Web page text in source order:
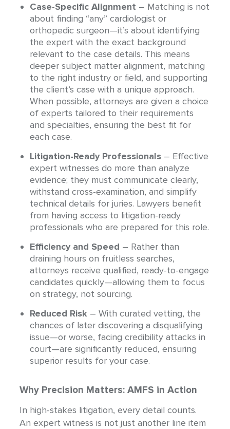
Case-Specific Alignment – Matching is not
about finding “any” cardiologist or
orthopedic surgeon—it’s about identifying
the expert with the exact background
relevant to the case details. This means
deeper subject matter alignment, matching
to the right industry or field, and supporting
the client’s case with a unique approach.
When possible, attorneys are given a choice
of experts tailored to their requirements
and specialties, ensuring the best fit for
each case.
Litigation-Ready Professionals – Effective
expert witnesses do more than analyze
evidence; they must communicate clearly,
withstand cross-examination, and simplify
technical details for juries. Lawyers benefit
from having access to litigation-ready
professionals who are prepared for this role.
Efficiency and Speed – Rather than
draining hours on fruitless searches,
attorneys receive qualified, ready-to-engage
candidates quickly—allowing them to focus
on strategy, not sourcing.
Reduced Risk – With curated vetting, the
chances of later discovering a disqualifying
issue—or worse, facing credibility attacks in
court—are significantly reduced, ensuring
superior results for your case.
Why Precision Matters: AMFS in Action
In high-stakes litigation, every detail counts.
An expert witness is not just another line item